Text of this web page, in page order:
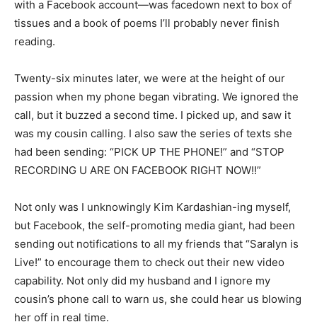
with a Facebook account—was facedown next to box of
tissues and a book of poems I’ll probably never finish
reading.
Twenty-six minutes later, we were at the height of our
passion when my phone began vibrating. We ignored the
call, but it buzzed a second time. I picked up, and saw it
was my cousin calling. I also saw the series of texts she
had been sending: “PICK UP THE PHONE!” and “STOP
RECORDING U ARE ON FACEBOOK RIGHT NOW!!”
Not only was I unknowingly Kim Kardashian-ing myself,
but Facebook, the self-promoting media giant, had been
sending out notifications to all my friends that “Saralyn is
Live!” to encourage them to check out their new video
capability. Not only did my husband and I ignore my
cousin’s phone call to warn us, she could hear us blowing
her off in real time.